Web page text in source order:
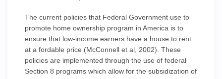
The current policies that Federal Government use to
promote home ownership program in America is to
ensure that low-income earners have a house to rent
at a fordable price (McConnell et al, 2002). These
policies are implemented through the use of federal
Section 8 programs which allow for the subsidization of